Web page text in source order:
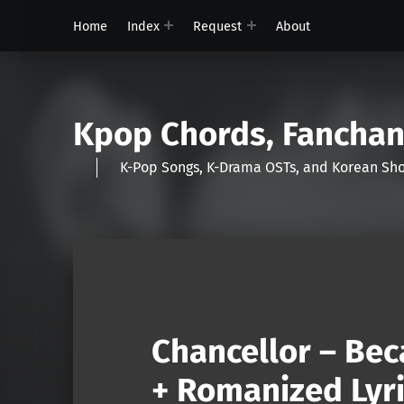
Home Index Request About
Kpop Chords,
K-Pop Songs, K-Drama OSTs, and Korean
Chancellor –
+ Romanized